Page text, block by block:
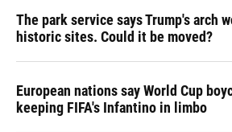
The park service says Trump's arch
historic sites. Could it be moved?
European nations say World Cup
keeping FIFA's Infantino in limbo